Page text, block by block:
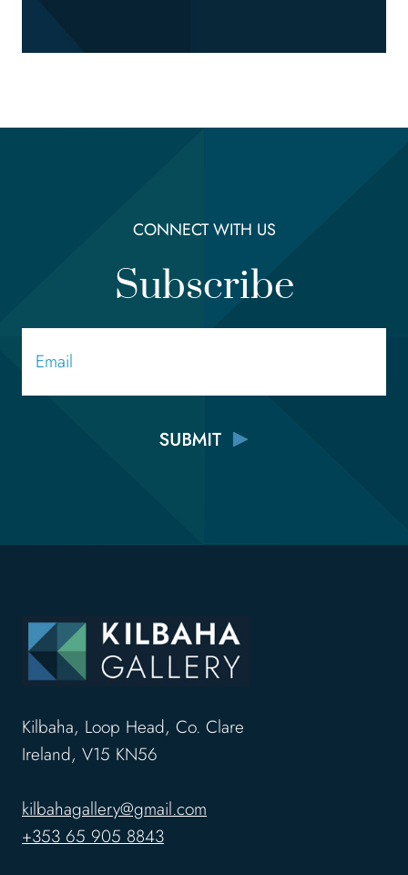
CONNECT WITH US
Subscribe
Kilbaha, Loop Head, Co. Clare
Ireland, V15 KN56
kilbahagallery@gmail.com
+353 65 905 8843